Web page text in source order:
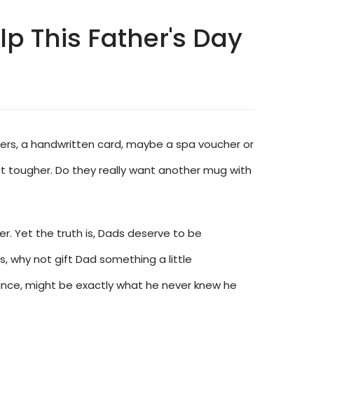
This Father's Day
a handwritten card, maybe a spa voucher or
Do they really want another mug with
Yet the truth is, Dads deserve to be
why not gift Dad something a little
might be exactly what he never knew he